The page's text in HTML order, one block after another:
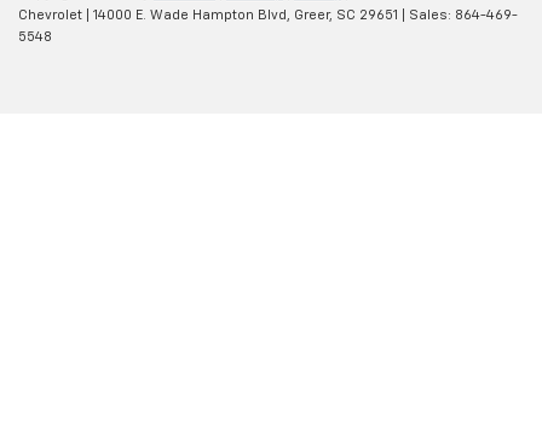
Chevrolet
14000 E. Wade Hampton Blvd, Greer, SC 29651 | Sales: 864-469-
5548